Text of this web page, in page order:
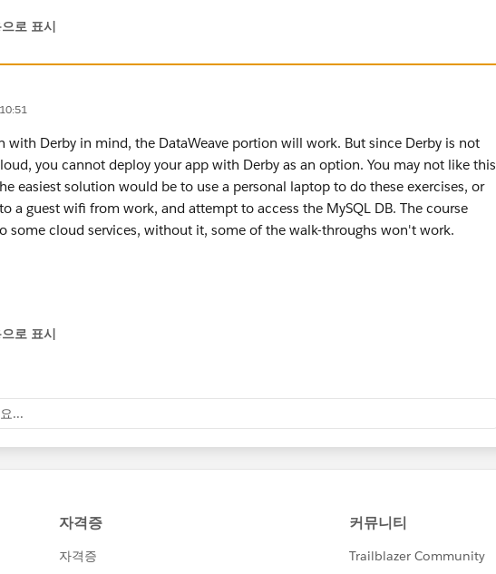
로 표시
with Derby in mind, the DataWeave portion will work. But since Derby is not
you cannot deploy your app with Derby as an option. You may not like this
easiest solution would be to use a personal laptop to do these exercises, or
a guest wifi from work, and attempt to access the MySQL DB. The course
some cloud services, without it, some of the walk-throughs won't work.
로 표시
...